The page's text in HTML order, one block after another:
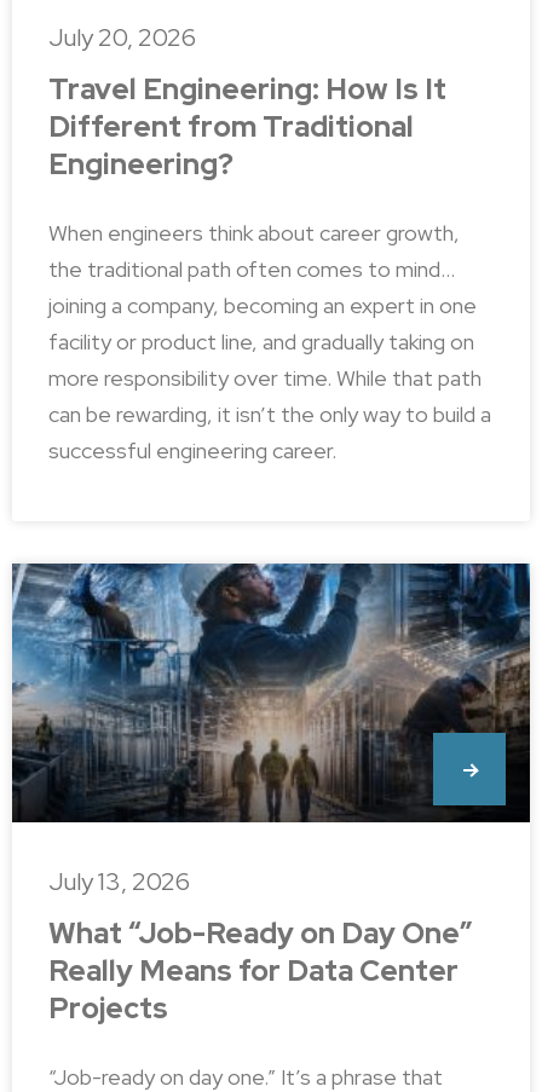
Travel Engineering: How Is It
Different from Traditional
Engineering?
When engineers think about career growth,
the traditional path often comes to mind…
joining a company, becoming an expert in one
facility or product line, and gradually taking on
more responsibility over time. While that path
can be rewarding, it isn’t the only way to build a
successful engineering career.
July 20, 2026
What “Job-Ready on Day One”
Really Means for Data Center
Projects
“Job-ready on day one.” It’s a phrase that
July 13, 2026